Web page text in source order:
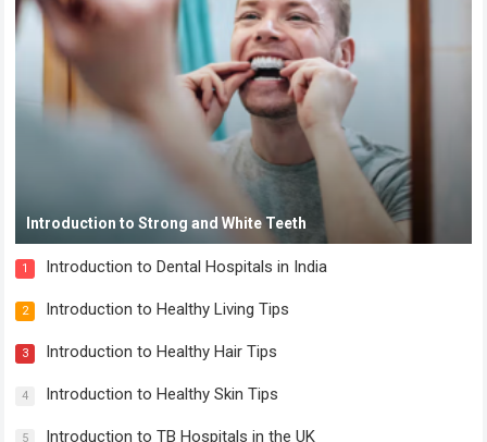
Introduction to Strong and White Teeth
1 Introduction to Dental Hospitals in India
2 Introduction to Healthy Living Tips
3 Introduction to Healthy Hair Tips
4 Introduction to Healthy Skin Tips
5 Introduction to TB Hospitals in the UK